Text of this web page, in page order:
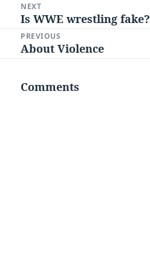
navigation
NEXT
Next
post:
Is WWE wrestling fake?
PREVIOUS
Previous
About Violence
Comments